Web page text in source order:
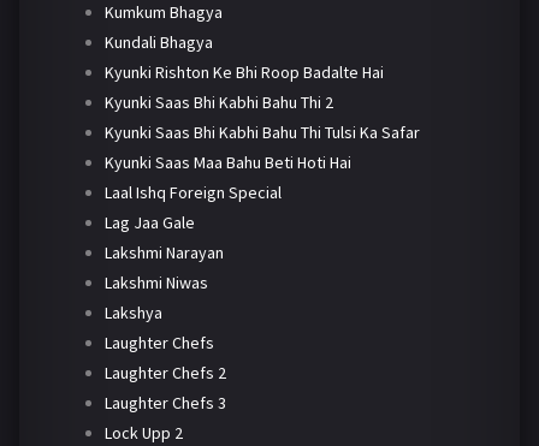
Kumkum Bhagya
Kundali Bhagya
Kyunki Rishton Ke Bhi Roop Badalte Hai
Kyunki Saas Bhi Kabhi Bahu Thi 2
Kyunki Saas Bhi Kabhi Bahu Thi Tulsi Ka Safar
Kyunki Saas Maa Bahu Beti Hoti Hai
Laal Ishq Foreign Special
Lag Jaa Gale
Lakshmi Narayan
Lakshmi Niwas
Lakshya
Laughter Chefs
Laughter Chefs 2
Laughter Chefs 3
Lock Upp 2